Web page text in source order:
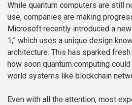
While quantum computers are still
use, companies are making
Microsoft recently introduced a
1,” which uses a unique design
architecture. This has sparked
how soon quantum computing
world systems like blockchain
Even with all the attention, most